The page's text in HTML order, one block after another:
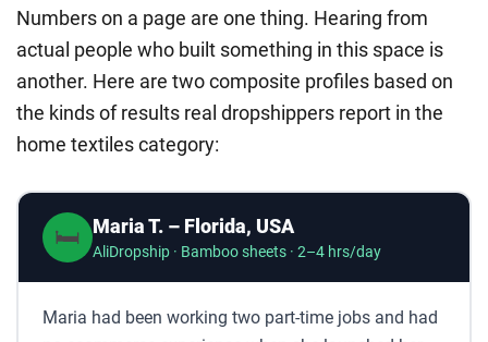
Numbers on a page are one thing. Hearing from
actual people who built something in this space is
another. Here are two composite profiles based on
the kinds of results real dropshippers report in the
home textiles category:
🛏️ Maria T. – Florida, USA
AliDropship · Bamboo sheets · 2–4 hrs/day
Maria had been working two part-time jobs and had